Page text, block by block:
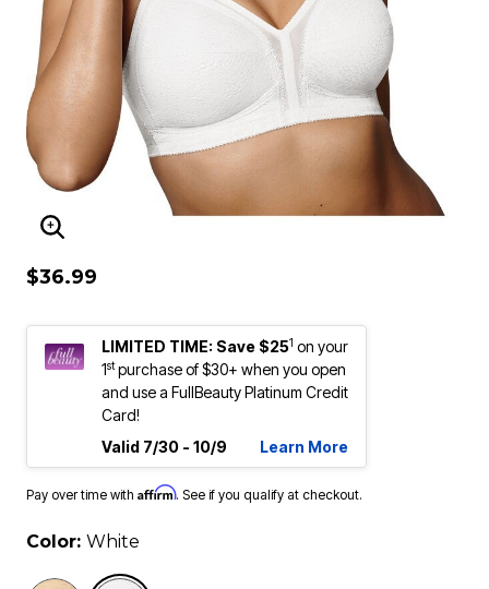
ENLARGE IMAGE
$36.99
LIMITED TIME: Save $251 on your
1stpurchase of $30+ when you open
and use a FullBeauty Platinum Credit
Card!
Valid 7/30 - 10/9
Learn More
Pay over time with Affirm. See if you qualify at checkout.
Color: White